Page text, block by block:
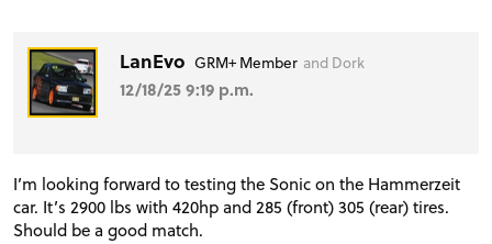
LanEvo GRM+ Member and Dork
12/18/25 9:19 p.m.
I’m looking forward to testing the Sonic on the Hammerzeit
car. It’s 2900 lbs with 420hp and 285 (front) 305 (rear) tires.
Should be a good match.